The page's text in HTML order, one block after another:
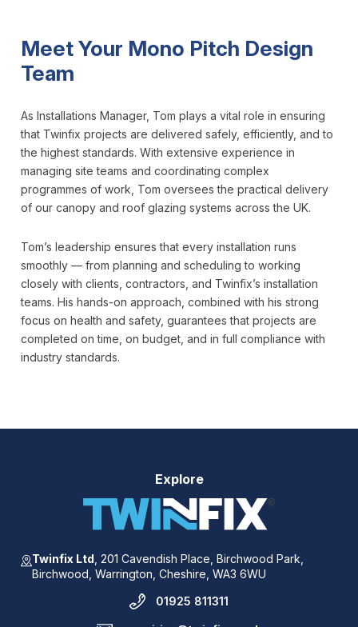
Meet Your Mono Pitch Design
Team
As Installations Manager, Tom plays a vital role in ensuring
that Twinfix projects are delivered safely, efficiently, and to
the highest standards. With extensive experience in
managing site teams and coordinating complex
programmes of work, Tom oversees the practical delivery
of our canopy and roof glazing systems across the UK.
Tom’s leadership ensures that every installation runs
smoothly — from planning and scheduling to working
closely with clients, contractors, and Twinfix’s installation
teams. His hands-on approach, combined with his strong
focus on health and safety, guarantees that projects are
completed on time, on budget, and in full compliance with
industry standards.
Explore
Twinfix Ltd ,201 Cavendish Place,Birchwood Park,
Birchwood,Warrington,Cheshire,WA3 6WU
01925 811311